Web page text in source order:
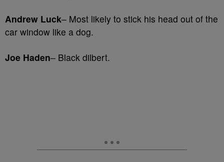
Andrew Luck– Most likely to stick his head out of the
car window like a dog.
Joe Haden– Black dilbert.